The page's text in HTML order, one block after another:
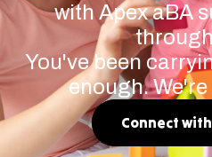
with Apex aBA
You've been
enough.
Connect